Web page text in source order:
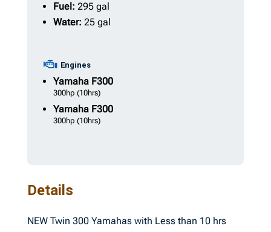
Fuel: 295 gal
Water: 25 gal
Engines
YamahaF300
300hp (10hrs)
YamahaF300
300hp (10hrs)
Details
NEW Twin 300 Yamahas with Less than 10 hrs